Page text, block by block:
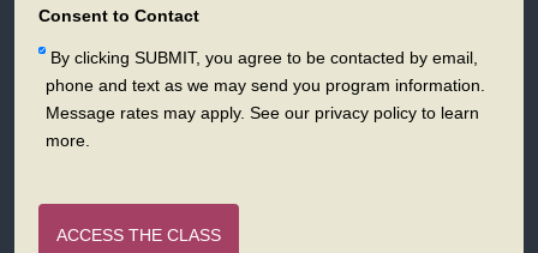
+1
Consent to Contact
By clicking SUBMIT, you agree to be contacted by email,
phone and text as we may send you program information.
Message rates may apply. See our privacy policy to learn
more.
ACCESS THE CLASS